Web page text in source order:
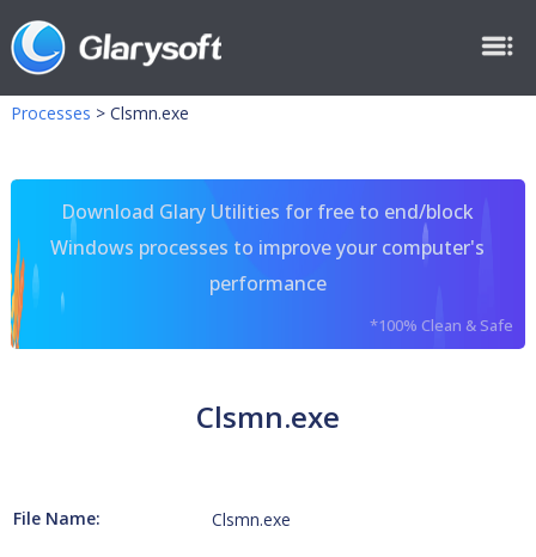
Processes > Clsmn.exe
Download Glary Utilities for free to end/block
Windows processes to improve your computer's
performance
*100% Clean & Safe
Clsmn.exe
File Name: Clsmn.exe